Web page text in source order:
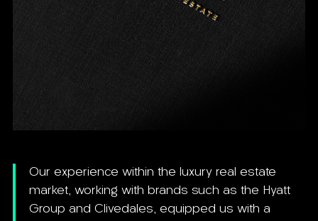
Our experience within the luxury real estate
market, working with brands such as the Hyatt
Group and Clivedales, equipped us with a